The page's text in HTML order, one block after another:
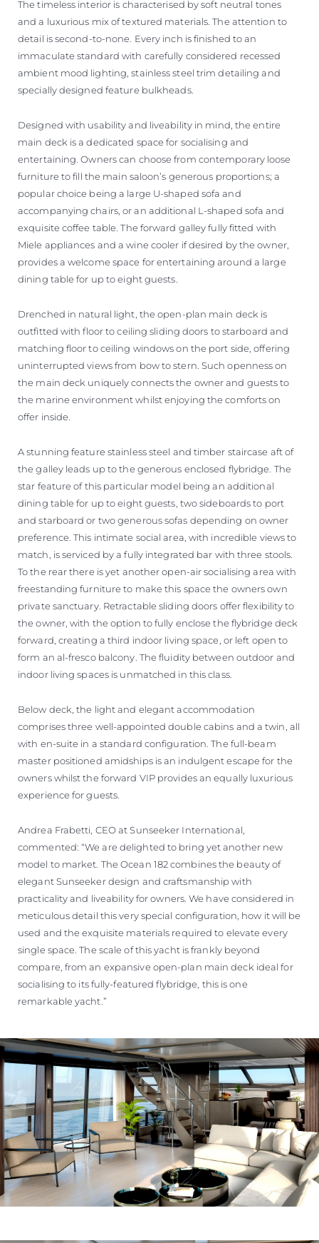
The timeless interior is characterised by soft neutral tones
and a luxurious mix of textured materials. The attention to
detail is second-to-none. Every inch is finished to an
immaculate standard with carefully considered recessed
ambient mood lighting, stainless steel trim detailing and
specially designed feature bulkheads.
Designed with usability and liveability in mind, the entire
main deck is a dedicated space for socialising and
entertaining. Owners can choose from contemporary loose
furniture to fill the main saloon’s generous proportions; a
popular choice being a large U-shaped sofa and
accompanying chairs, or an additional L-shaped sofa and
exquisite coffee table. The forward galley fully fitted with
Miele appliances and a wine cooler if desired by the owner,
provides a welcome space for entertaining around a large
dining table for up to eight guests.
Drenched in natural light, the open-plan main deck is
outfitted with floor to ceiling sliding doors to starboard and
matching floor to ceiling windows on the port side, offering
uninterrupted views from bow to stern. Such openness on
the main deck uniquely connects the owner and guests to
the marine environment whilst enjoying the comforts on
offer inside.
A stunning feature stainless steel and timber staircase aft of
the galley leads up to the generous enclosed flybridge. The
star feature of this particular model being an additional
dining table for up to eight guests, two sideboards to port
and starboard or two generous sofas depending on owner
preference. This intimate social area, with incredible views to
match, is serviced by a fully integrated bar with three stools.
To the rear there is yet another open-air socialising area with
freestanding furniture to make this space the owners own
private sanctuary. Retractable sliding doors offer flexibility to
the owner, with the option to fully enclose the flybridge deck
forward, creating a third indoor living space, or left open to
form an al-fresco balcony. The fluidity between outdoor and
indoor living spaces is unmatched in this class.
Below deck, the light and elegant accommodation
comprises three well-appointed double cabins and a twin, all
with en-suite in a standard configuration. The full-beam
master positioned amidships is an indulgent escape for the
owners whilst the forward VIP provides an equally luxurious
experience for guests.
Andrea Frabetti, CEO at Sunseeker International,
commented: “We are delighted to bring yet another new
model to market. The Ocean 182 combines the beauty of
elegant Sunseeker design and craftsmanship with
practicality and liveability for owners. We have considered in
meticulous detail this very special configuration, how it will be
used and the exquisite materials required to elevate every
single space. The scale of this yacht is frankly beyond
compare, from an expansive open-plan main deck ideal for
socialising to its fully-featured flybridge, this is one
remarkable yacht.”